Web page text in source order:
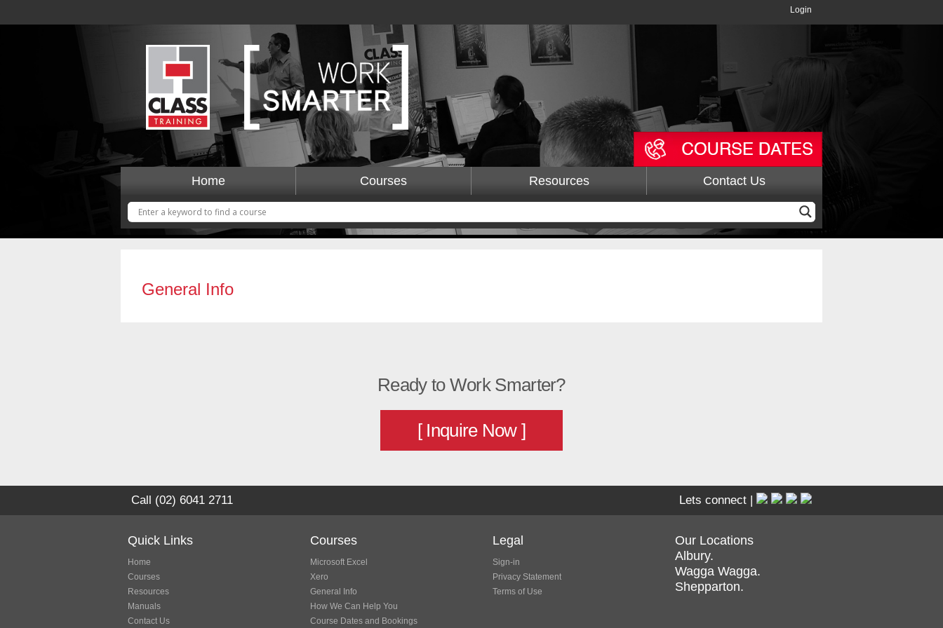
Login
Home Courses Resources Contact Us
General Info
Ready to Work Smarter?
[ Inquire Now ]
Call (02) 6041 2711 Lets connect |
Quick Links
Home
Courses
Resources
Manuals
Contact Us
Courses
Microsoft Excel
Xero
General Info
How We Can Help You
Course Dates and Bookings
Legal
Sign-in
Privacy Statement
Terms of Use
Our Locations
Albury.
Wagga Wagga.
Shepparton.